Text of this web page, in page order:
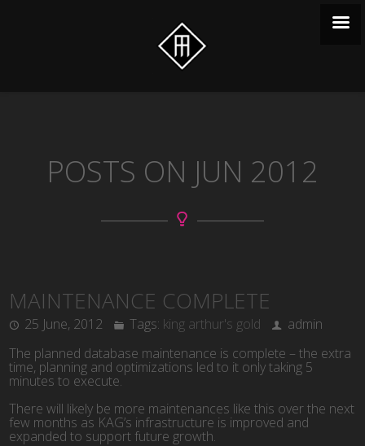
POSTS ON JUN 2012
MAINTENANCE COMPLETE
25 June, 2012 Tags: king arthur's gold
admin
The planned database maintenance is complete – the extra
time, planning and optimizations led to it only taking 5
minutes to execute.
There will likely be more maintenances like this over the next
few months as KAG’s infrastructure is improved and
expanded to support future growth.